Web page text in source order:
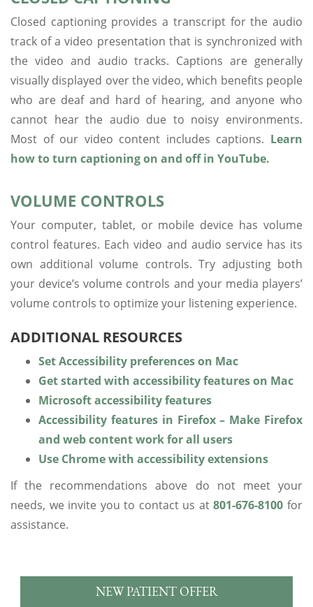
Closed captioning provides a transcript for the audio
track of a video presentation that is synchronized with
the video and audio tracks. Captions are generally
visually displayed over the video, which benefits people
who are deaf and hard of hearing, and anyone who
cannot hear the audio due to noisy environments.
Most of our video content includes captions. Learn
how to turn captioning on and off in YouTube.
VOLUME CONTROLS
Your computer, tablet, or mobile device has volume
control features. Each video and audio service has its
own additional volume controls. Try adjusting both
your device’s volume controls and your media players’
volume controls to optimize your listening experience.
ADDITIONAL RESOURCES
Set Accessibility preferences on Mac
Get started with accessibility features on Mac
Microsoft accessibility features
Accessibility features in Firefox – Make Firefox
and web content work for all users
Use Chrome with accessibility extensions
If the recommendations above do not meet your
needs, we invite you to contact us at801-676-8100 for
assistance.
NEW PATIENT OFFER